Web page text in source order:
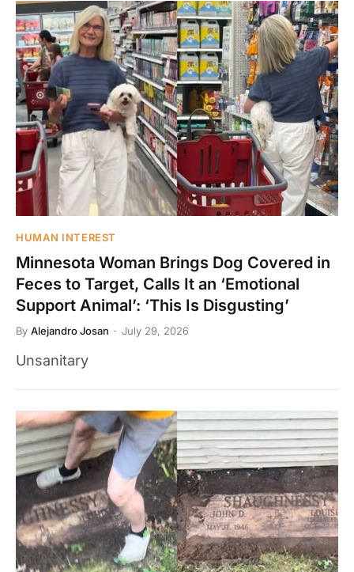
HUMAN INTEREST
Minnesota Woman Brings Dog Covered in
Feces to Target, Calls It an ‘Emotional
Support Animal’: ‘This Is Disgusting’
By Alejandro Josan July 29, 2026
Unsanitary